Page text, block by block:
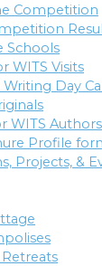
Competition
Schools
WITS Visits
Writing Day
WITS Authors
Profile
Projects, &